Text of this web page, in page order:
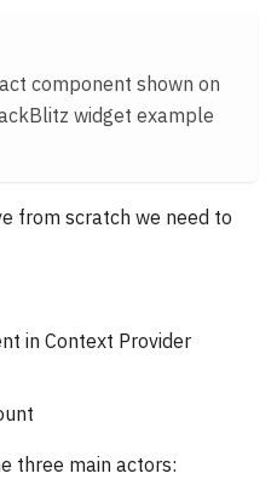
component shown on
widget example
from scratch we need to
in Context Provider
three main actors: